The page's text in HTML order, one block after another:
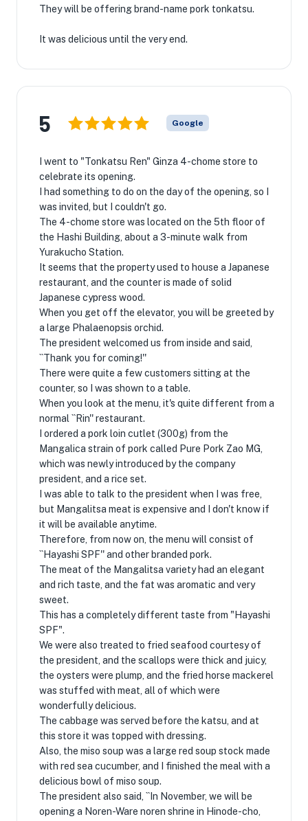
They will be offering brand-name pork tonkatsu.
It was delicious until the very end.
5 Google
I went to "Tonkatsu Ren" Ginza 4-chome store to
celebrate its opening.
I had something to do on the day of the opening, so I
was invited, but I couldn't go.
The 4-chome store was located on the 5th floor of
the Hashi Building, about a 3-minute walk from
Yurakucho Station.
It seems that the property used to house a Japanese
restaurant, and the counter is made of solid
Japanese cypress wood.
When you get off the elevator, you will be greeted by
a large Phalaenopsis orchid.
The president welcomed us from inside and said,
``Thank you for coming!''
There were quite a few customers sitting at the
counter, so I was shown to a table.
When you look at the menu, it's quite different from a
normal ``Rin'' restaurant.
I ordered a pork loin cutlet (300g) from the
Mangalica strain of pork called Pure Pork Zao MG,
which was newly introduced by the company
president, and a rice set.
I was able to talk to the president when I was free,
but Mangalitsa meat is expensive and I don't know if
it will be available anytime.
Therefore, from now on, the menu will consist of
``Hayashi SPF'' and other branded pork.
The meat of the Mangalitsa variety had an elegant
and rich taste, and the fat was aromatic and very
sweet.
This has a completely different taste from "Hayashi
SPF".
We were also treated to fried seafood courtesy of
the president, and the scallops were thick and juicy,
the oysters were plump, and the fried horse mackerel
was stuffed with meat, all of which were
wonderfully delicious.
The cabbage was served before the katsu, and at
this store it was topped with dressing.
Also, the miso soup was a large red soup stock made
with red sea cucumber, and I finished the meal with a
delicious bowl of miso soup.
The president also said, ``In November, we will be
opening a Noren-Ware noren shrine in Hinode-cho,